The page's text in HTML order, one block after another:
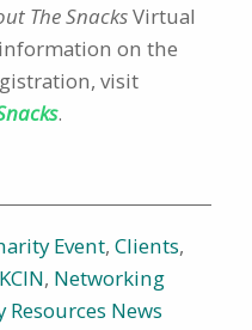
The SnacksVirtual
on the
visit
.
Event, Clients,
KCIN, Networking
Resources News